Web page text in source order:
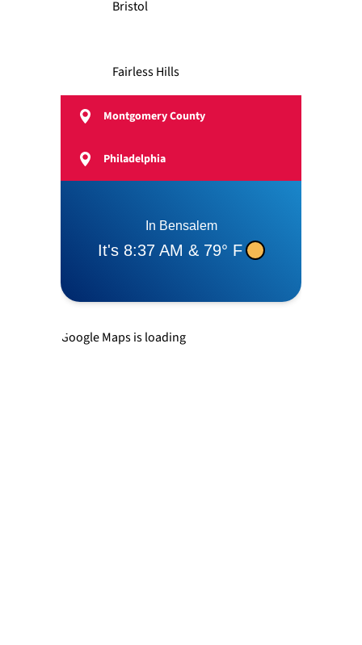
Bristol
Fairless Hills
Newtown
Montgomery County
Philadelphia
Google Maps is loading